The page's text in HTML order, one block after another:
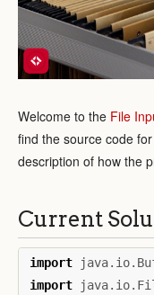
Welcome to the File
find the source code
description of how the
Current
import
import